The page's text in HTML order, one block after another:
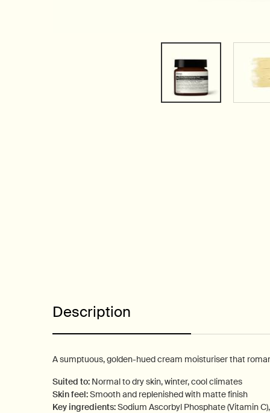
Description
A sumptuous, golden-hued cream moisturiser that
Suited to: Normal to dry skin, winter, cool climates
Skin feel:Smooth and replenished with matte finish
Key ingredients:Sodium Ascorbyl Phosphate (Vitamin